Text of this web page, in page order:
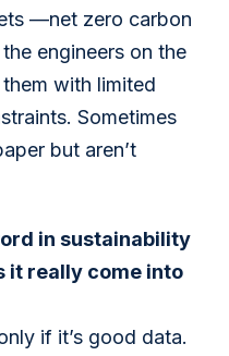
—net zero carbon
engineers on the
with limited
Sometimes
but aren’t
in sustainability
it really come into
if it’s good data.